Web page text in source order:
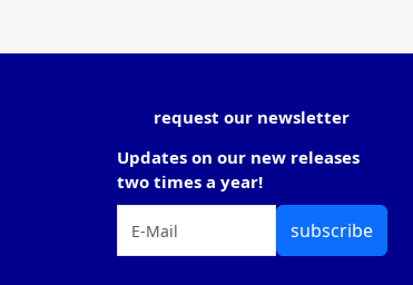
request our newsletter
Updates on our new releases
two times a year!
subscribe